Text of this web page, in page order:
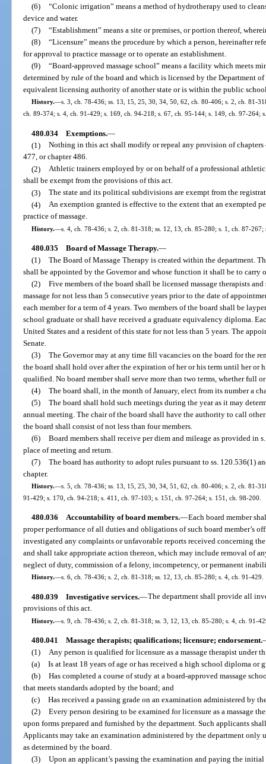
(6)
“Colonic irrigation” means a method of hydrotherapy used to
device and water.
(7)
“Establishment” means a site or premises, or portion thereof,
(8)
“Licensure” means the procedure by which a person, hereinafter
for approval to practice massage or to operate an establishment.
(9)
“Board-approved massage school” means a facility which meets
determined by rule of the board and which is licensed by the Department
equivalent licensing authority of another state or is within the public
History.—s. 3, ch. 78-436; ss. 13, 15, 25, 30, 34, 50, 62, ch. 80-406; s. 2, ch. 81-
ch. 89-374; s. 4, ch. 91-429; s. 169, ch. 94-218; s. 67, ch. 95-144; s. 149, ch. 97-264;
480.034 Exemptions.—
(1)
Nothing in this act shall modify or repeal any provision of
477, or chapter 486.
(2)
Athletic trainers employed by or on behalf of a professional
shall be exempt from the provisions of this act.
(3)
The state and its political subdivisions are exempt from the
(4)
An exemption granted is effective to the extent that an exempted
practice of massage.
History.—s. 4, ch. 78-436; s. 2, ch. 81-318; ss. 12, 13, ch. 85-280; s. 1, ch. 87-
480.035 Board of Massage Therapy.—
(1)
The Board of Massage Therapy is created within the department.
shall be appointed by the Governor and whose function it shall be to carry
(2)
Five members of the board shall be licensed massage therapists
massage for not less than 5 consecutive years prior to the date of
each member for a term of 4 years. Two members of the board shall be
school graduate or shall have received a graduate equivalency diploma.
United States and a resident of this state for not less than 5 years. The
Senate.
(3)
The Governor may at any time fill vacancies on the board for the
the board shall hold over after the expiration of her or his term until her or
qualified. No board member shall serve more than two terms, whether full
(4)
The board shall, in the month of January, elect from its number a
(5)
The board shall hold such meetings during the year as it may
annual meeting. The chair of the board shall have the authority to call
the board shall consist of not less than four members.
(6)
Board members shall receive per diem and mileage as provided in
place of meeting and return.
(7)
The board has authority to adopt rules pursuant to ss. 120.536(1)
chapter.
History.—s. 5, ch. 78-436; ss. 13, 15, 25, 30, 34, 51, 62, ch. 80-406; s. 2, ch. 81-
91-429; s. 170, ch. 94-218; s. 411, ch. 97-103; s. 151, ch. 97-264; s. 151, ch. 98-200.
480.036 Accountability of board members.—Each board member
proper performance of all duties and obligations of such board member’s
investigated any complaints or unfavorable reports received concerning
and shall take appropriate action thereon, which may include removal of
neglect of duty, commission of a felony, incompetency, or permanent
History.—s. 6, ch. 78-436; s. 2, ch. 81-318; ss. 12, 13, ch. 85-280; s. 4, ch. 91-429.
480.039 Investigative services.—The department shall provide all
provisions of this act.
History.—s. 9, ch. 78-436; s. 2, ch. 81-318; ss. 3, 12, 13, ch. 85-280; s. 4, ch. 91-
480.041 Massage therapists; qualifications; licensure; endorsement.
(1)
Any person is qualified for licensure as a massage therapist under
(a)
Is at least 18 years of age or has received a high school diploma or
(b)
Has completed a course of study at a board-approved massage
that meets standards adopted by the board; and
(c)
Has received a passing grade on an examination administered by
(2)
Every person desiring to be examined for licensure as a massage
upon forms prepared and furnished by the department. Such applicants
Applicants may take an examination administered by the department only
as determined by the board.
(3)
Upon an applicant’s passing the examination and paying the